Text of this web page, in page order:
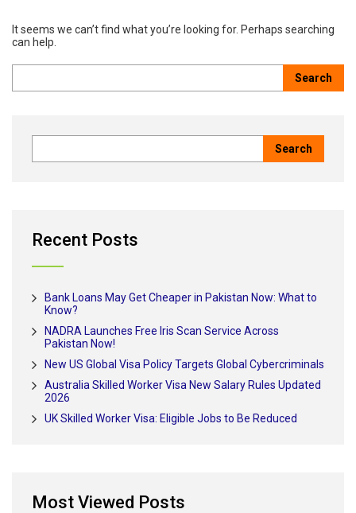
It seems we can’t find what you’re looking for. Perhaps searching
can help.
Recent Posts
Bank Loans May Get Cheaper in Pakistan Now: What to
Know?
NADRA Launches Free Iris Scan Service Across
Pakistan Now!
New US Global Visa Policy Targets Global Cybercriminals
Australia Skilled Worker Visa New Salary Rules Updated
2026
UK Skilled Worker Visa: Eligible Jobs to Be Reduced
Most Viewed Posts